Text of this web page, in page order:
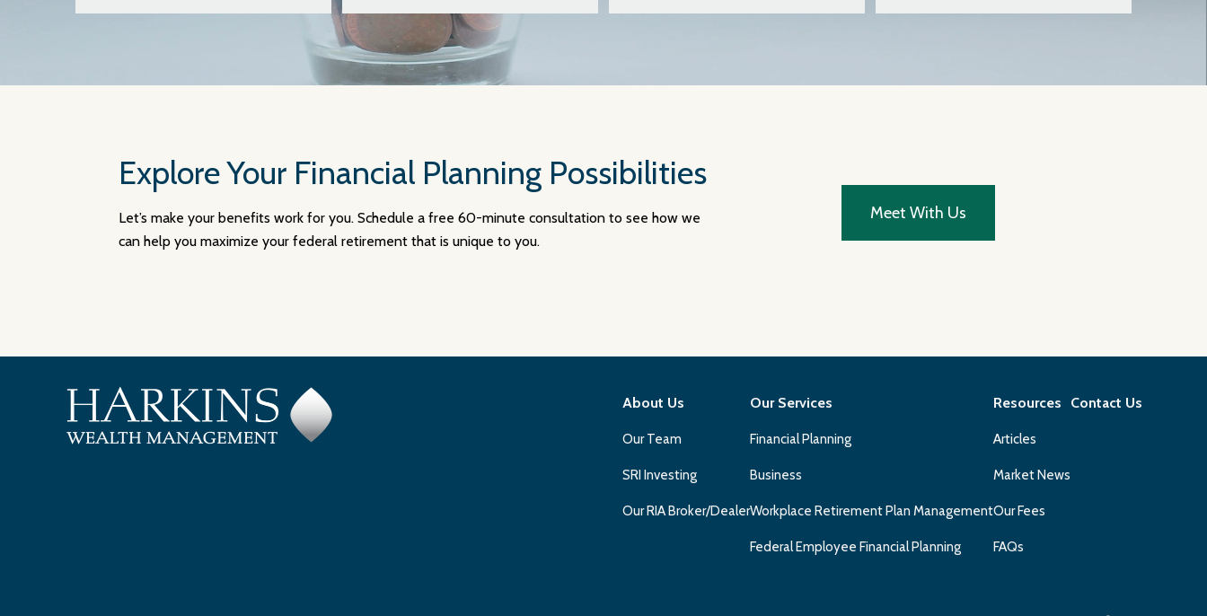
Explore Your Financial Planning Possibilities
Let’s make your benefits work for you. Schedule a free 60-minute consultation to see how we
can help you maximize your federal retirement that is unique to you.
Meet With Us
About Us
Our Team
SRI Investing
Our RIA Broker/Dealer
Our Services
Financial Planning
Business
Workplace Retirement Plan Management
Federal Employee Financial Planning
Resources
Articles
Market News
Our Fees
FAQs
Contact Us